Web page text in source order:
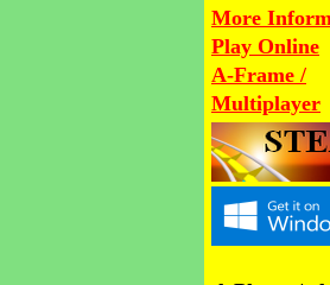
More
Play Online
A-Frame /
Multiplayer